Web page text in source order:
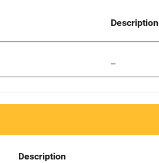
Description
--
Description